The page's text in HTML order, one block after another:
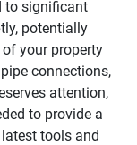
to significant
potentially
your property
connections,
attention,
to provide a
tools and